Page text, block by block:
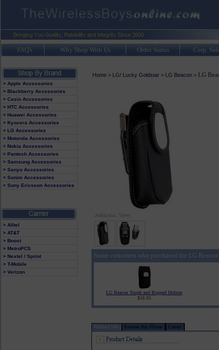
FAQ's Why Shop With Us Order Status Corp.
> Apple Accessories
> Blackberry Accessories
> Casio Accessories
> HTC Accessories
> Huawei Accessories
> Kyocera Accessories
> LG Accessories
> Motorola Accessories
> Nokia Accessories
> Pantech Accessories
> Samsung Accessories
> Sanyo Accessories
> Sonim Accessories
> Sony Ericsson Accessories
> Alltel
> AT&T
> Boost
> MetroPCS
> Nextel / Sprint
> T-Mobile
> Verizon
Home> LG/ Lucky Goldstar> LG Beacon> LG
Some customers who purchased the LG
LG Beacon Tough and Rugged Holster
$18.95
Product Info Review this Phone Carrier